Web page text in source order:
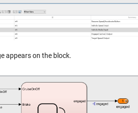
appears on the block.